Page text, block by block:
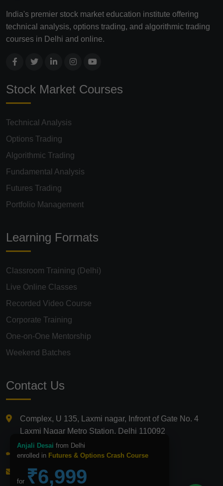
India's premier stock market education institute offering
technical analysis, options trading, and algorithmic trading
courses in Delhi and online.
Stock Market Courses
Technical Analysis
Options Trading
Algorithmic Trading
Fundamental Analysis
Futures Trading
Portfolio Management
Learning Formats
Classroom Training (Delhi)
Live Online Classes
Recorded Video Course
Corporate Training
One-on-One Mentorship
Weekend Batches
Contact Us
Complex, U 135, Laxmi nagar, Infront of Gate No. 4
Laxmi Nagar Metro Station, Delhi 110092
+91 9821210875
info@icfmindia.in
Anjali Desai from Delhi
enrolled in Futures & Options Crash Course
for ₹6,999